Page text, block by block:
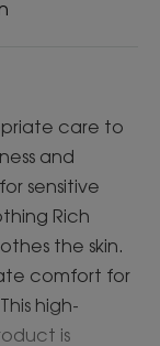
care to
and
sensitive
Rich
the skin.
comfort for
high-
is